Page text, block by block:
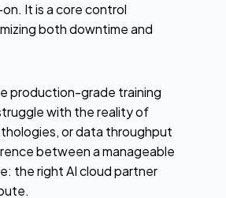
It is a core control
both downtime and
production-grade training
with the reality of
or data throughput
between a manageable
the right AI cloud partner